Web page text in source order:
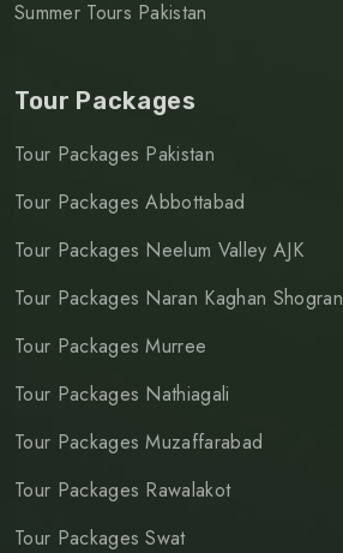
Summer Tours Pakistan
Tour Packages
Tour Packages Pakistan
Tour Packages Abbottabad
Tour Packages Neelum Valley AJK
Tour Packages Naran Kaghan Shogran
Tour Packages Murree
Tour Packages Nathiagali
Tour Packages Muzaffarabad
Tour Packages Rawalakot
Tour Packages Swat